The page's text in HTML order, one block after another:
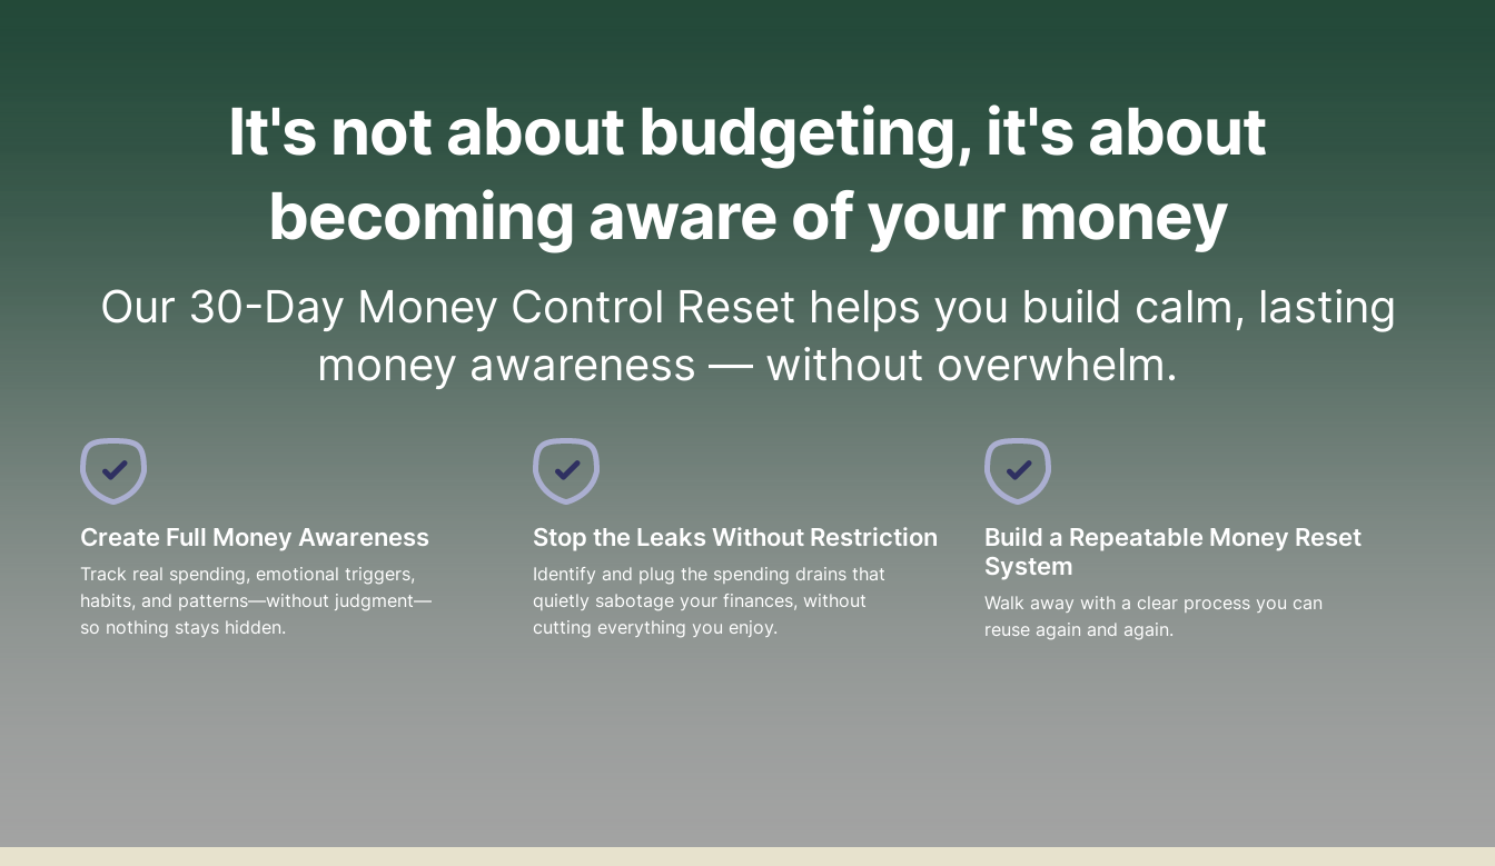
It's not about budgeting, it's about
becoming aware of your money
Our 30-Day Money Control Reset helps you build calm, lasting
money awareness — without overwhelm.
Create Full Money Awareness
Track real spending, emotional triggers,
habits, and patterns—without judgment—
so nothing stays hidden.
Stop the Leaks Without Restriction
Identify and plug the spending drains that
quietly sabotage your finances, without
cutting everything you enjoy.
Build a Repeatable Money Reset
System
Walk away with a clear process you can
reuse again and again.